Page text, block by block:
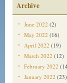
Archive
June 2022 (2)
May 2022 (16)
April 2022 (19)
March 2022 (12)
February 2022
January 2022 (23)